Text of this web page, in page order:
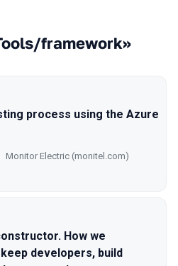
framework»
process using the Azure
Monitor Electric (monitel.com)
How we
developers, build